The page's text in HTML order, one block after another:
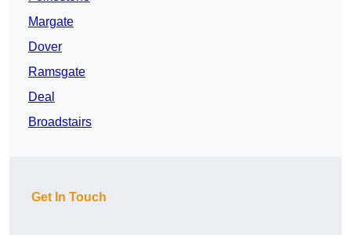
Margate
Dover
Ramsgate
Deal
Broadstairs
Get In Touch